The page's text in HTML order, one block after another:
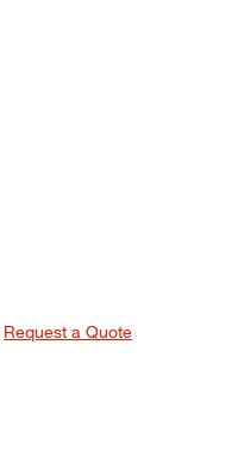
Request a Quote